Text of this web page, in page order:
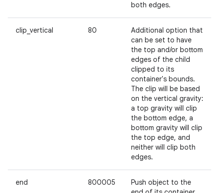
both edges.
clip_vertical 80
Additional option that
can be set to have
the top and/or bottom
edges of the child
clipped to its
container's bounds.
The clip will be based
on the vertical gravity:
a top gravity will clip
the bottom edge, a
bottom gravity will clip
the top edge, and
neither will clip both
edges.
end 800005
Push object to the